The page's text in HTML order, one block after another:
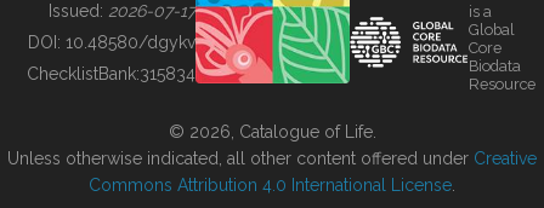
BUILDING COL
Issued: 2026-07-17
DOI: 10.48580/dgykv
ChecklistBank:315834
is a
Global
Core
Biodata
Resource
© 2026, Catalogue of Life.
Unless otherwise indicated, all other content offered under Creative
Commons Attribution 4.0 International License